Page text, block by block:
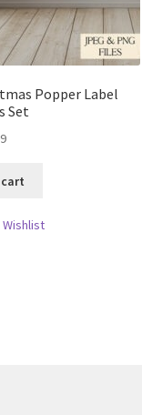
Popper Label
Set